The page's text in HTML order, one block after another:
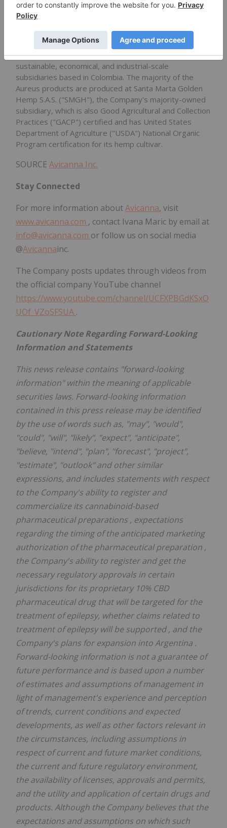
cannabis dried flower, standardized seeds, full
spectrum extracts, and cannabinoid distillates, isolated
cannabinoids (CBD, THC, cannabigerol ("CBG") and
other rare cannabinoids), and bulk formulations derived
from hemp and cannabis cultivars through its
sustainable, economical, and industrial-scale
subsidiaries based in Colombia. The majority of the
Aureus products are produced at Santa Marta Golden
Hemp S.A.S. ("SMGH"), the Company's majority-owned
subsidiary, which is also Good Agricultural and Collection
Practices ("GACP") certified and has United States
Department of Agriculture ("USDA") National Organic
Program certification for its hemp cultivar.
SOURCE Avicanna Inc.
Stay Connected
For more information aboutAvicanna, visit
www.avicanna.com , contact Ivana Maric by email at
info@avicanna.com or follow us on social media
@Avicannainc.
The Company posts updates through videos from
the official company YouTube channel
https://www.youtube.com/channel/UCFXPBGdKSxO
UOf_VZoSFSUA .
Cautionary Note Regarding Forward-Looking
Information and Statements
This news release contains "forward-looking
information" within the meaning of applicable
securities laws. Forward-looking information
contained in this press release may be identified
by the use of words such as, "may", "would",
"could", "will", "likely", "expect", "anticipate",
"believe, "intend", "plan", "forecast", "project",
"estimate", "outlook" and other similar
expressions, and includes statements with respect
to the Company's ability to register and
commercializeits cannabinoid-based
pharmaceutical preparations , expectations
regarding the timing of the anticipated marketing
authorization of the pharmaceutical preparation ,
the Company's ability to register and get the
necessary regulatory approvals in certain
jurisdictions for its proprietary 10% CBD
pharmaceutical drug that will be targeted for the
treatment of epilepsy, whether claims related to
treatment of epilepsy will be supported, and the
Company's plans for expansion into Argentina .
Forward-looking information is not a guarantee of
future performance and is based upon a number
of estimates and assumptions of management in
light of management's experience and perception
of trends, current conditions and expected
developments, as well as other factors relevant in
the circumstances, including assumptions in
respect of current and future market conditions,
the current and future regulatory environment,
the availability of licenses, approvals and permits,
and the utility and application of certain drugs and
products. Although the Company believes that the
expectations and assumptions on which such